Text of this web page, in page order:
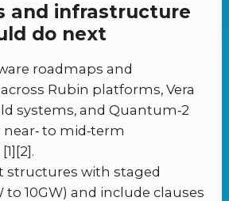
and infrastructure
do next
roadmaps and
Rubin platforms, Vera
systems, and Quantum‑2
to mid‑term
structures with staged
to 10GW) and include clauses